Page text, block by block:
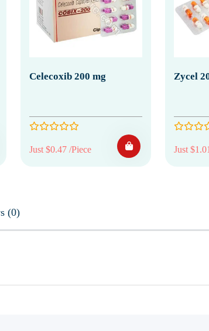
Celecoxib 200 mg
Just $0.47 /Piece
Zycel
Just
Reviews (0)